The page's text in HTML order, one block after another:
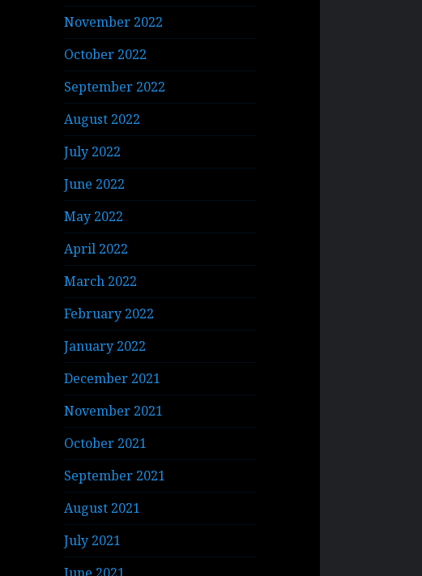
November 2022
October 2022
September 2022
August 2022
July 2022
June 2022
May 2022
April 2022
March 2022
February 2022
January 2022
December 2021
November 2021
October 2021
September 2021
August 2021
July 2021